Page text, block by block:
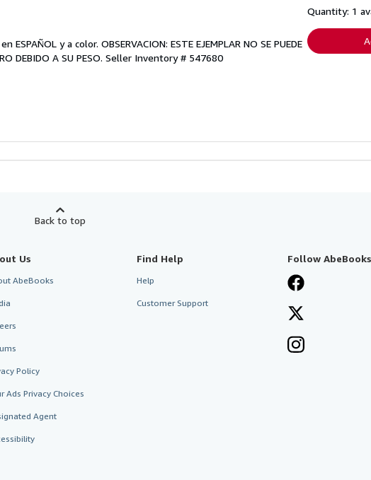
y a color. OBSERVACION: ESTE EJEMPLAR NO SE PUEDE
DEBIDO A SU PESO. Seller Inventory # 547680
Quantity: 1
Back to top
Us
AbeBooks
Policy
Ads Privacy Choices
Agent
Find Help
Help
Customer Support
Follow AbeBooks